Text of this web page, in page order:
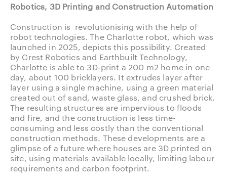
Robotics, 3D Printing and Construction Automation
Construction is revolutionising with the help of
robot technologies. The Charlotte robot, which was
launched in 2025, depicts this possibility. Created
by Crest Robotics and Earthbuilt Technology,
Charlotte is able to 3D-print a 200 m2 home in one
day, about 100 bricklayers. It extrudes layer after
layer using a single machine, using a green material
created out of sand, waste glass, and crushed brick.
The resulting structures are impervious to floods
and fire, and the construction is less time-
consuming and less costly than the conventional
construction methods. These developments are a
glimpse of a future where houses are 3D printed on
site, using materials available locally, limiting labour
requirements and carbon footprint.